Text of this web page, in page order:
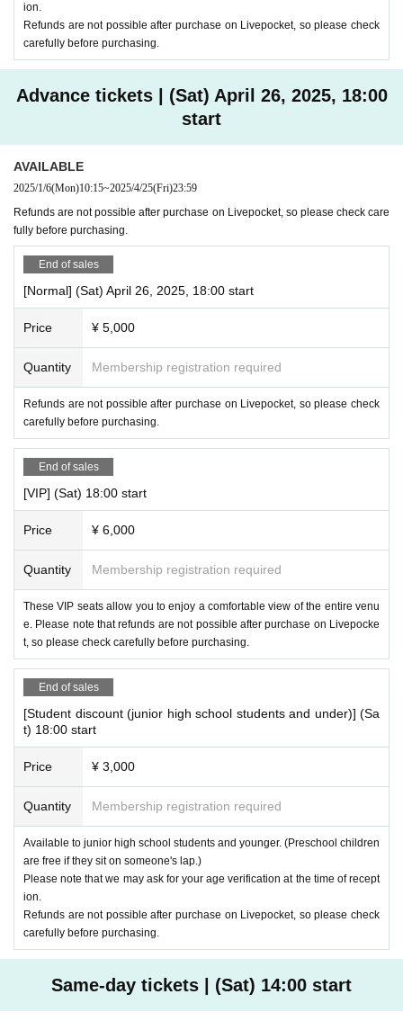
ion.
Refunds are not possible after purchase on Livepocket, so please check
carefully before purchasing.
Advance tickets | (Sat) April 26, 2025, 18:00
start
AVAILABLE
2025/1/6(Mon)10:15~2025/4/25(Fri)23:59
Refunds are not possible after purchase on Livepocket, so please check care
fully before purchasing.
End of sales
[Normal] (Sat) April 26, 2025, 18:00 start
Price ¥ 5,000
Quantity Membership registration required
Refunds are not possible after purchase on Livepocket, so please check
carefully before purchasing.
End of sales
[VIP] (Sat) 18:00 start
Price ¥ 6,000
Quantity Membership registration required
These VIP seats allow you to enjoy a comfortable view of the entire venu
e. Please note that refunds are not possible after purchase on Livepocke
t, so please check carefully before purchasing.
End of sales
[Student discount (junior high school students and under)] (Sa
t) 18:00 start
Price ¥ 3,000
Quantity Membership registration required
Available to junior high school students and younger. (Preschool children
are free if they sit on someone's lap.)
Please note that we may ask for your age verification at the time of recept
ion.
Refunds are not possible after purchase on Livepocket, so please check
carefully before purchasing.
Same-day tickets | (Sat) 14:00 start